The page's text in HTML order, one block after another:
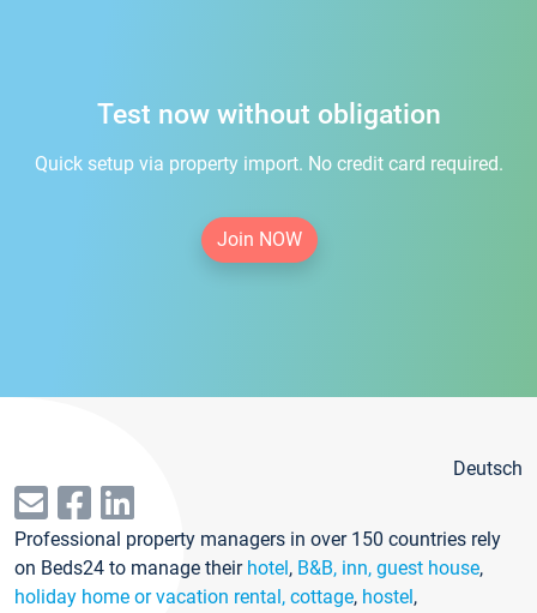
Test now without obligation
Quick setup via property import. No credit card required.
Join NOW
Deutsch
Professional property managers in over 150 countries rely
on Beds24 to manage their hotel, B&B, inn, guest house,
holiday home or vacation rental, cottage, hostel,